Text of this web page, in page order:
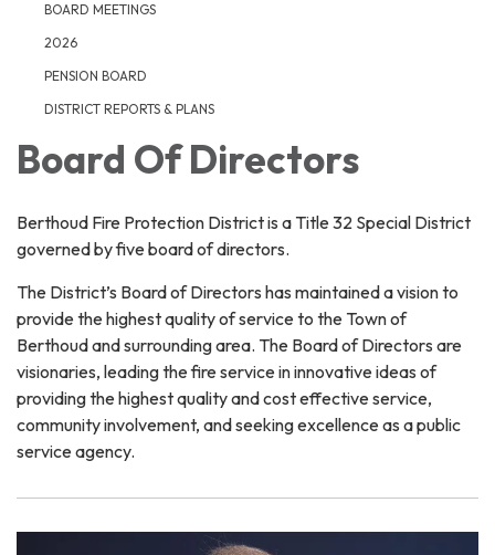
BOARD MEETINGS
2026
PENSION BOARD
DISTRICT REPORTS & PLANS
Board Of Directors
Berthoud Fire Protection District is a Title 32 Special District
governed by five board of directors.
The District’s Board of Directors has maintained a vision to
provide the highest quality of service to the Town of
Berthoud and surrounding area. The Board of Directors are
visionaries, leading the fire service in innovative ideas of
providing the highest quality and cost effective service,
community involvement, and seeking excellence as a public
service agency.